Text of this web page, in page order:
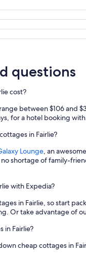
questions
cost?
between $106
for a hotel booking
in Fairlie?
Lounge, an
no shortage of family-
with Expedia?
in Fairlie, so start
Or take advantage of
in Fairlie?
cheap cottages in